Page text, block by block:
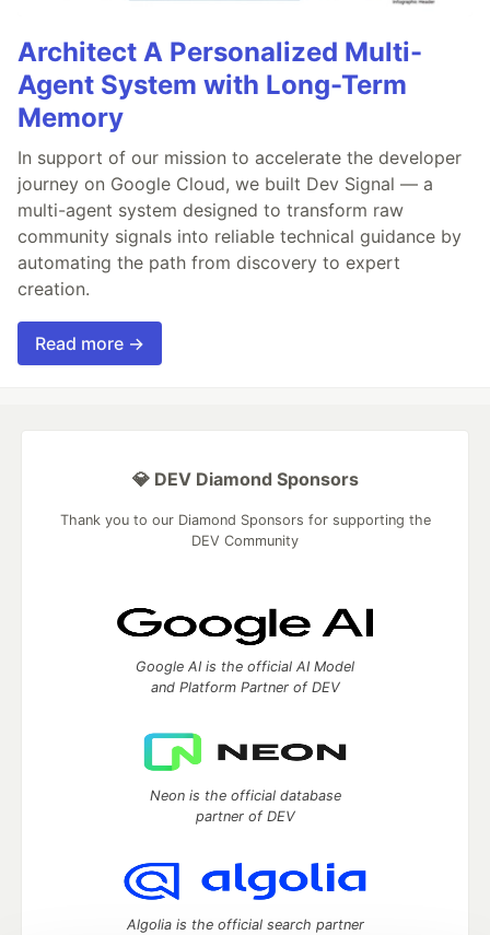
Architect A Personalized Multi-
Agent System with Long-Term
Memory
In support of our mission to accelerate the developer
journey on Google Cloud, we built Dev Signal — a
multi-agent system designed to transform raw
community signals into reliable technical guidance by
automating the path from discovery to expert
creation.
Read more →
💎 DEV Diamond Sponsors
Thank you to our Diamond Sponsors for supporting the
DEV Community
Google AI is the official AI Model
and Platform Partner of DEV
Neon is the official database
partner of DEV
Algolia is the official search partner